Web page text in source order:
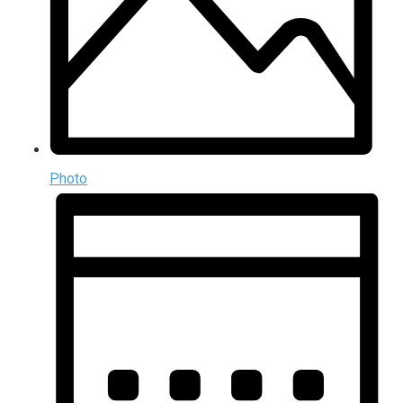
Photo